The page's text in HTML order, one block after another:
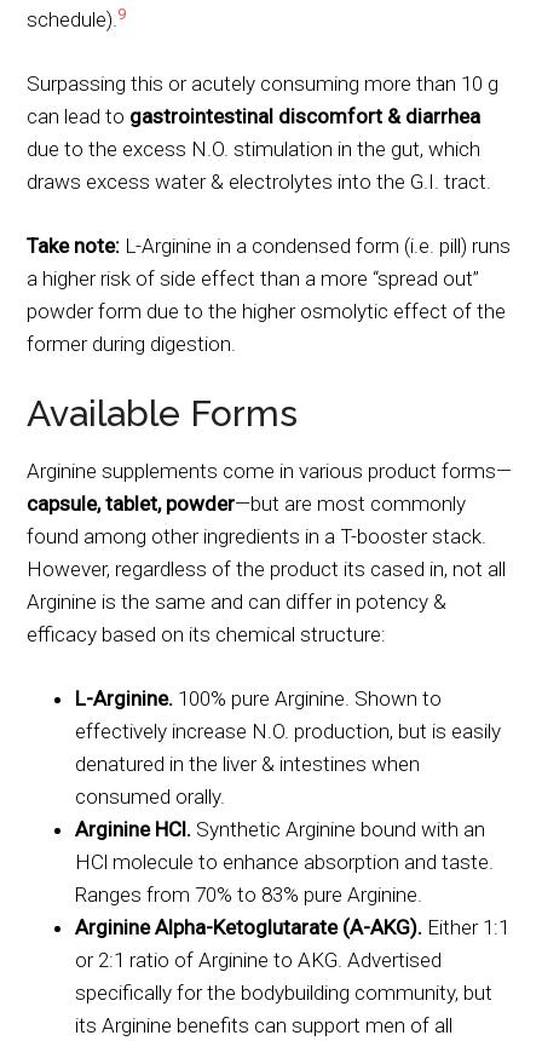
schedule). 9
Surpassing this or acutely consuming more than 10 g
can lead to gastrointestinal discomfort & diarrhea
due to the excess N.O. stimulation in the gut, which
draws excess water & electrolytes into the G.I. tract.
Take note: L-Arginine in a condensed form (i.e. pill) runs
a higher risk of side effect than a more “spread out”
powder form due to the higher osmolytic effect of the
former during digestion.
Available Forms
Arginine supplements come in various product forms—
capsule, tablet, powder—but are most commonly
found among other ingredients in a T-booster stack.
However, regardless of the product its cased in, not all
Arginine is the same and can differ in potency &
efficacy based on its chemical structure:
L-Arginine. 100% pure Arginine. Shown to
effectively increase N.O. production, but is easily
denatured in the liver & intestines when
consumed orally.
Arginine HCl. Synthetic Arginine bound with an
HCl molecule to enhance absorption and taste.
Ranges from 70% to 83% pure Arginine.
Arginine Alpha-Ketoglutarate (A-AKG). Either 1:1
or 2:1 ratio of Arginine to AKG. Advertised
specifically for the bodybuilding community, but
its Arginine benefits can support men of all